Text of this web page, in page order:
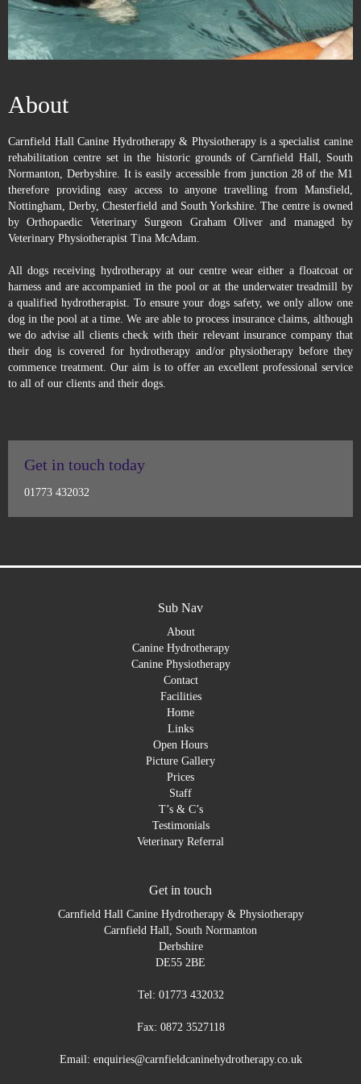
About
Carnfield Hall Canine Hydrotherapy & Physiotherapy is a specialist canine
rehabilitation centre set in the historic grounds of Carnfield Hall, South
Normanton, Derbyshire. It is easily accessible from junction 28 of the M1
therefore providing easy access to anyone travelling from Mansfield,
Nottingham, Derby, Chesterfield and South Yorkshire. The centre is owned
by Orthopaedic Veterinary Surgeon Graham Oliver and managed by
Veterinary Physiotherapist Tina McAdam.
All dogs receiving hydrotherapy at our centre wear either a floatcoat or
harness and are accompanied in the pool or at the underwater treadmill by
a qualified hydrotherapist. To ensure your dogs safety, we only allow one
dog in the pool at a time. We are able to process insurance claims, although
we do advise all clients check with their relevant insurance company that
their dog is covered for hydrotherapy and/or physiotherapy before they
commence treatment. Our aim is to offer an excellent professional service
to all of our clients and their dogs.
Get in touch today
01773 432032
Sub Nav
About
Canine Hydrotherapy
Canine Physiotherapy
Contact
Facilities
Home
Links
Open Hours
Picture Gallery
Prices
Staff
T’s & C’s
Testimonials
Veterinary Referral
Get in touch
Carnfield Hall Canine Hydrotherapy & Physiotherapy
Carnfield Hall, South Normanton
Derbshire
DE55 2BE
Tel: 01773 432032
Fax: 0872 3527118
Email: enquiries@carnfieldcaninehydrotherapy.co.uk